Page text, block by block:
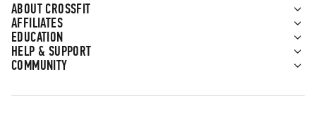
ABOUT CROSSFIT
AFFILIATES
EDUCATION
HELP & SUPPORT
COMMUNITY